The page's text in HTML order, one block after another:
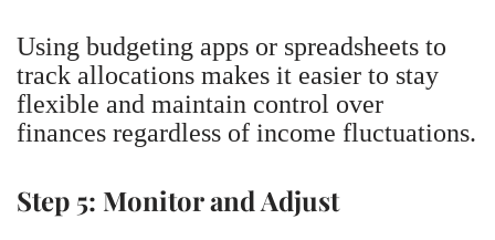
Using budgeting apps or spreadsheets to
track allocations makes it easier to stay
flexible and maintain control over
finances regardless of income fluctuations.
Step 5: Monitor and Adjust